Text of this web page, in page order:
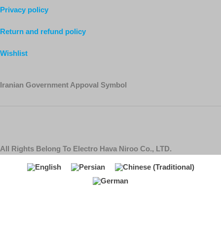
Privacy policy
Return and refund policy
Wishlist
Iranian Government Appoval Symbol
All Rights Belong To Electro Hava Niroo Co., LTD.